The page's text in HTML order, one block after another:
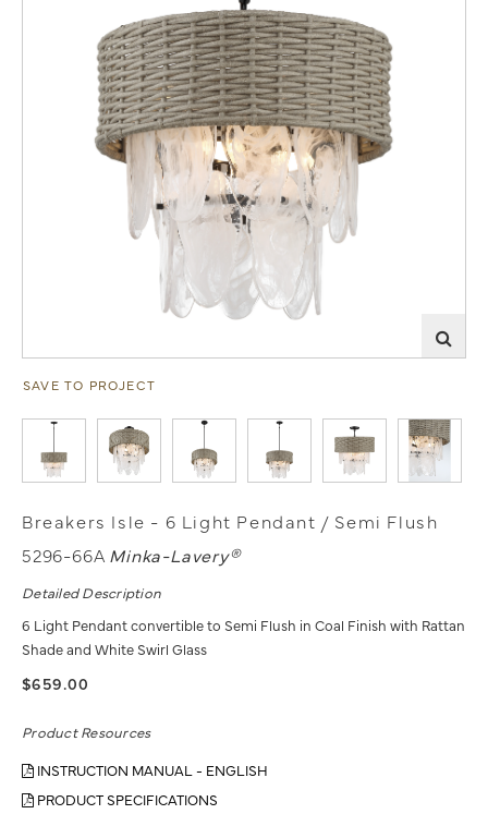
SAVE TO PROJECT
Breakers Isle - 6 Light Pendant / Semi Flush
5296-66A Minka-Lavery®
Detailed Description
6 Light Pendant convertible to Semi Flush in Coal Finish with Rattan
Shade and White Swirl Glass
$659.00
Product Resources
INSTRUCTION MANUAL - ENGLISH
PRODUCT SPECIFICATIONS